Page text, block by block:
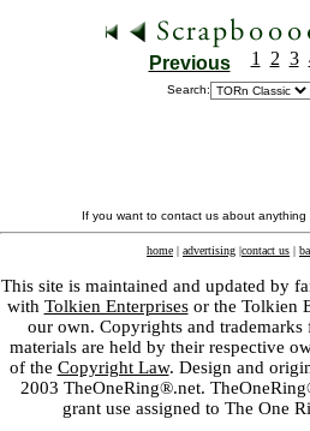
Previous 1 2 3
Search:
If you want to contact us about
home | advertising |contact us |
This site is maintained and updated by
with Tolkien Enterprisesor the Tolkien
our own. Copyrights and
materials are held by their respective
of the Copyright Law. Design and
2003 TheOneRing®.net.
grant use assigned to The One